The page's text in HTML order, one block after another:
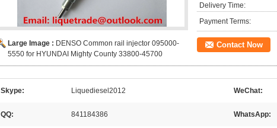
Large Image : DENSO Common rail injector 095000-
5550 for HYUNDAI Mighty County 33800-45700
Delivery Time:
Payment Terms:
Contact Now
Skype: Liquediesel2012 WeChat:
QQ: 841184386 WhatsApp: